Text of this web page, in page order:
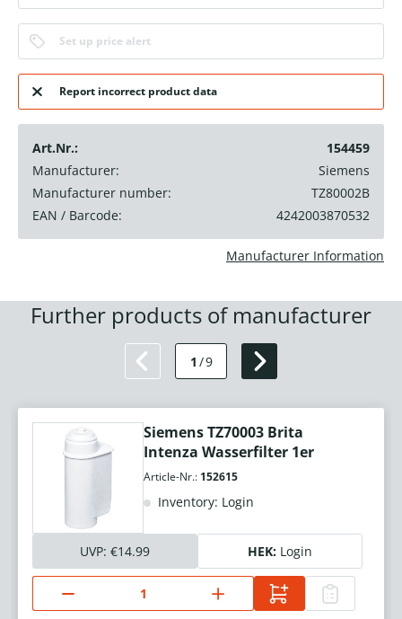
Set up price alert
Report incorrect product data
Art.Nr.:
154459
Manufacturer:
Siemens
Manufacturer number:
TZ80002B
EAN / Barcode:
4242003870532
Manufacturer Information
Further products of manufacturer
1 /9
Siemens TZ70003 Brita
Intenza Wasserfilter 1er
Article-Nr.: 152615
Inventory: Login
UVP: €14.99 HEK: Login